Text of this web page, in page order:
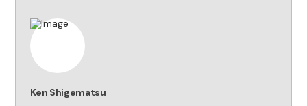
Ken Shigematsu